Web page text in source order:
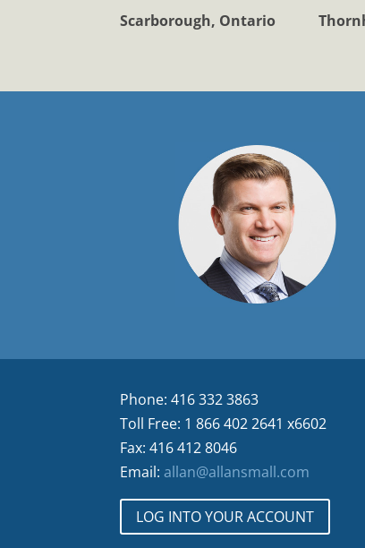
Scarborough, Ontario
Phone: 416 332 3863
Toll Free: 1 866 402 2641 x6602
Fax: 416 412 8046
Email:allan@allansmall.com
LOG INTO YOUR ACCOUNT